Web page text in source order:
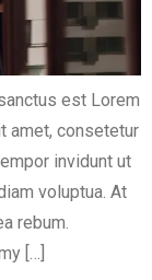
est Lorem
amet, consetetur
invidunt ut
voluptua. At
rebum.
[…]